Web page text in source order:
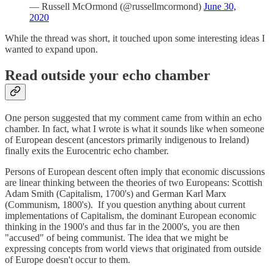
— Russell McOrmond (@russellmcormond) June 30,
2020
While the thread was short, it touched upon some interesting ideas I
wanted to expand upon.
Read outside your echo chamber
One person suggested that my comment came from within an echo
chamber. In fact, what I wrote is what it sounds like when someone
of European descent (ancestors primarily indigenous to Ireland)
finally exits the Eurocentric echo chamber.
Persons of European descent often imply that economic discussions
are linear thinking between the theories of two Europeans: Scottish
Adam Smith (Capitalism, 1700's) and German Karl Marx
(Communism, 1800's). If you question anything about current
implementations of Capitalism, the dominant European economic
thinking in the 1900's and thus far in the 2000's, you are then
"accused" of being communist. The idea that we might be
expressing concepts from world views that originated from outside
of Europe doesn't occur to them.